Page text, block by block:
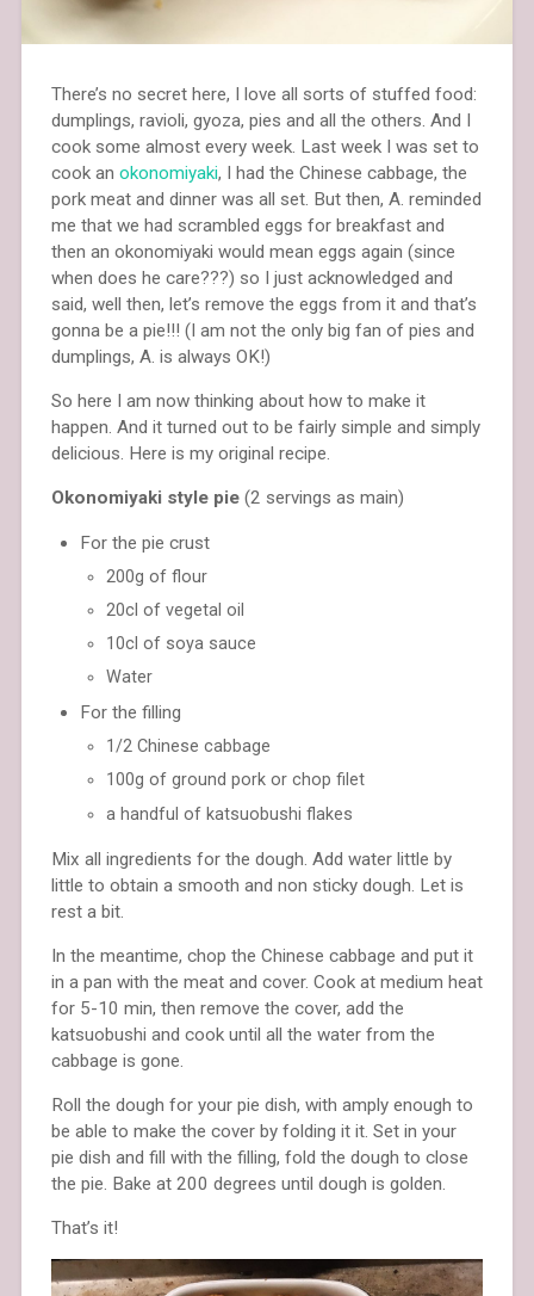
There’s no secret here, I love all sorts of stuffed food:
dumplings, ravioli, gyoza, pies and all the others. And I
cook some almost every week. Last week I was set to
cook an okonomiyaki, I had the Chinese cabbage, the
pork meat and dinner was all set. But then, A. reminded
me that we had scrambled eggs for breakfast and
then an okonomiyaki would mean eggs again (since
when does he care???) so I just acknowledged and
said, well then, let’s remove the eggs from it and that’s
gonna be a pie!!! (I am not the only big fan of pies and
dumplings, A. is always OK!)
So here I am now thinking about how to make it
happen. And it turned out to be fairly simple and simply
delicious. Here is my original recipe.
Okonomiyaki style pie (2 servings as main)
For the pie crust
200g of flour
20cl of vegetal oil
10cl of soya sauce
Water
For the filling
1/2 Chinese cabbage
100g of ground pork or chop filet
a handful of katsuobushi flakes
Mix all ingredients for the dough. Add water little by
little to obtain a smooth and non sticky dough. Let is
rest a bit.
In the meantime, chop the Chinese cabbage and put it
in a pan with the meat and cover. Cook at medium heat
for 5-10 min, then remove the cover, add the
katsuobushi and cook until all the water from the
cabbage is gone.
Roll the dough for your pie dish, with amply enough to
be able to make the cover by folding it it. Set in your
pie dish and fill with the filling, fold the dough to close
the pie. Bake at 200 degrees until dough is golden.
That’s it!